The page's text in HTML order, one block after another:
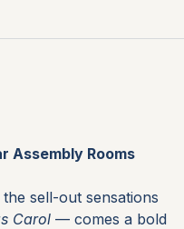
Rooms
sell-out sensations
Carol — comes a bold